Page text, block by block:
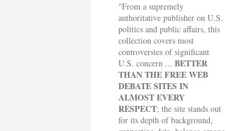
"From a supremely
authoritative publisher on U.S.
politics and public affairs, this
collection covers most
controversies of significant
U.S. concern ... BETTER
THAN THE FREE WEB
DEBATE SITES IN
ALMOST EVERY
RESPECT; the site stands out
for its depth of background,